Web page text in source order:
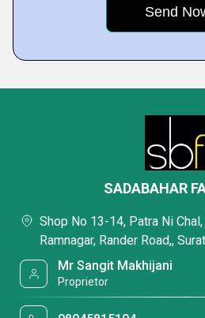
SADABAHAR
Shop No 13-14, Patra Ni
Ramnagar, Rander Road,,
Mr Sangit Makhijani
Proprietor